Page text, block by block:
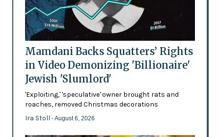
Mamdani Backs Squatters’ Rights
in Video Demonizing 'Billionaire'
Jewish 'Slumlord'
'Exploiting,' 'speculative' owner brought rats and
roaches, removed Christmas decorations
Ira Stoll - August 6, 2026